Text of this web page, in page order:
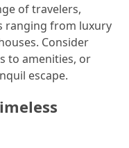
of travelers,
ranging from luxury
Consider
to amenities, or
escape.